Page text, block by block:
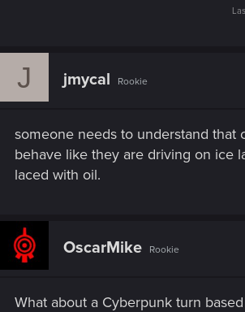
J jmycal Rookie
someone needs to understand that
behave like they are driving on ice
laced with oil.
OscarMike Rookie
What about a Cyberpunk turn